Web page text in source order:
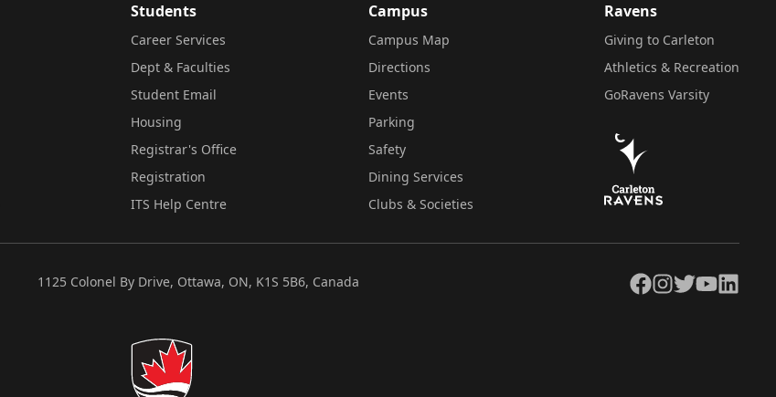
Students
Career Services
Dept & Faculties
Student Email
Housing
Registrar's Office
Registration
ITS Help Centre
Campus
Campus Map
Directions
Events
Parking
Safety
Dining Services
Clubs & Societies
Ravens
Giving to Carleton
Athletics & Recreation
GoRavens Varsity
1125 Colonel By Drive, Ottawa, ON, K1S 5B6, Canada Facebook
Instagram
TwitterYouTubeLinkedIn